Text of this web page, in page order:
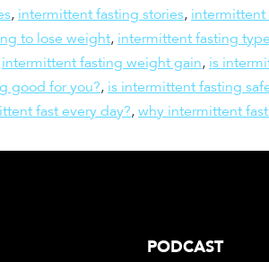
, intermittent fasting stories, intermittent
to lose weight, intermittent fasting
intermittent fasting weight gain, is
good for you?, is intermittent fasting
fast every day?, why intermittent
PODCAST